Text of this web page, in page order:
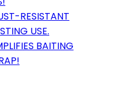
RESISTANT
USE.
BAITING